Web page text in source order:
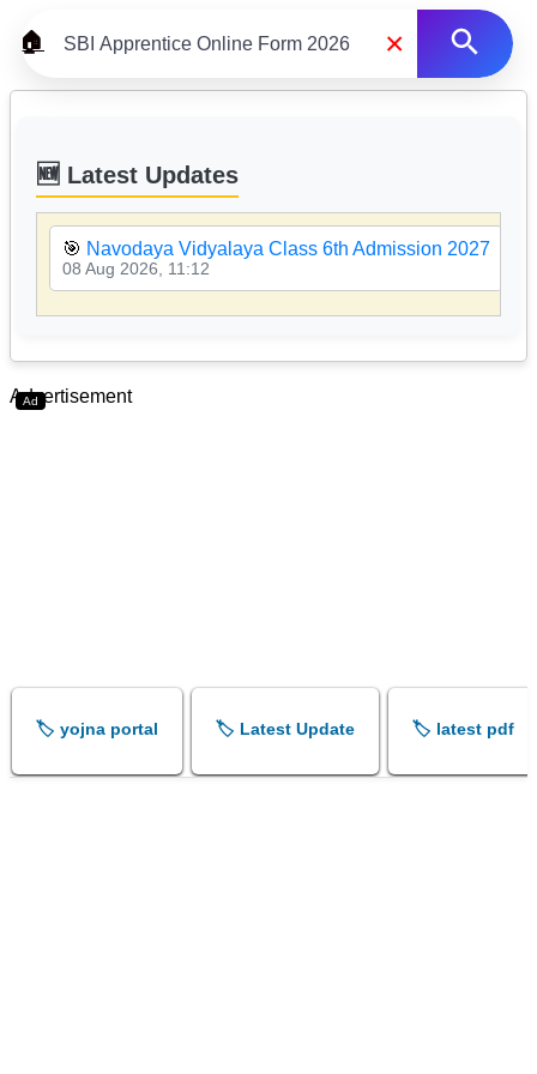
🏠 ×
🆕 Latest Updates
🎯 Navodaya Vidyalaya Class 6th Admission 2027
08 Aug 2026, 11:12
Ad
Advertisement
🏷️ yojna portal 🏷️ Latest Update 🏷️ latest pdf